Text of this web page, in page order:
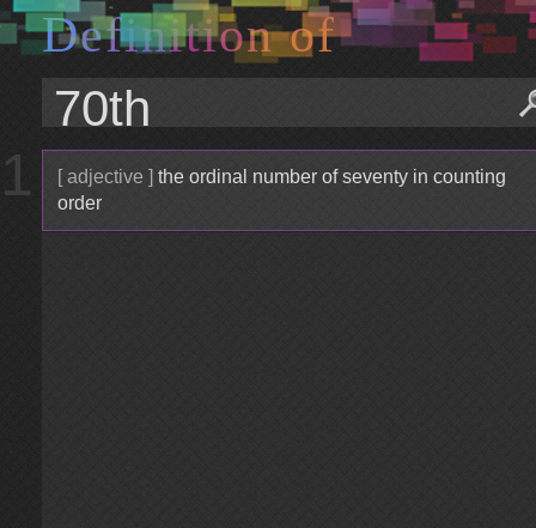
Definition of
1 [ adjective ] the ordinal number of seventy in counting
order